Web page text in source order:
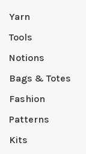
Yarn
Tools
Notions
Bags & Totes
Fashion
Patterns
Kits